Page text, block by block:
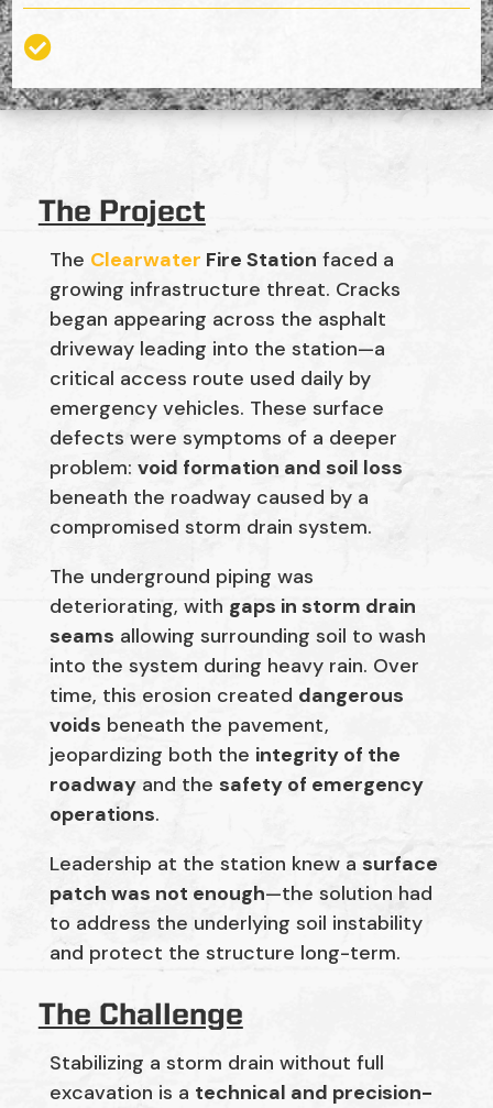

The Project
The Clearwater Fire Station faced a
growing infrastructure threat. Cracks
began appearing across the asphalt
driveway leading into the station—a
critical access route used daily by
emergency vehicles. These surface
defects were symptoms of a deeper
problem: void formation and soil loss
beneath the roadway caused by a
compromised storm drain system.
The underground piping was
deteriorating, with gaps in storm drain
seams allowing surrounding soil to wash
into the system during heavy rain. Over
time, this erosion created dangerous
voids beneath the pavement,
jeopardizing both the integrity of the
roadwayand the safety of emergency
operations.
Leadership at the station knew a surface
patch was not enough—the solution had
to address the underlying soil instability
and protect the structure long-term.
The Challenge
Stabilizing a storm drain without full
excavation is a technical and precision-